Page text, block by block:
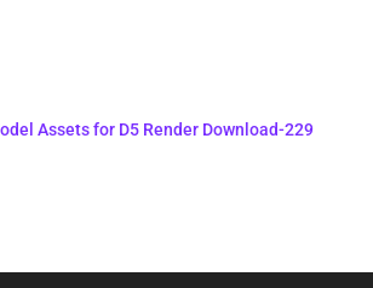
Assets for D5 Render Download-229